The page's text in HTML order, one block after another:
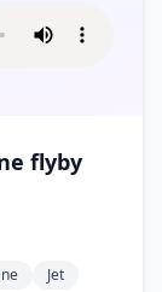
flyby
Jet